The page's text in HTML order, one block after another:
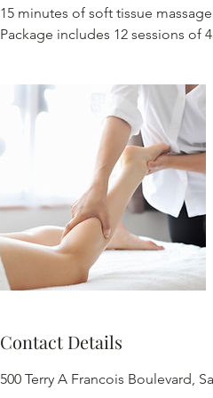
15 minutes of soft tissue
Package includes 12 sessions of
Contact Details
500 Terry A Francois Boulevard,